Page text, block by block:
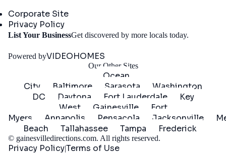
Corporate Site
Privacy Policy
List Your BusinessGet discovered by more locals today.
Powered byVIDEOHOMES
Our Other Sites
Ocean
City
Baltimore Sarasota
Washington
DC
Daytona Fort Lauderdale
Key
West
Gainesville
Fort
Myers
Annapolis Pensacola Jacksonville
Beach
Tallahassee Tampa Frederick
© gainesvilledirections.com. All rights reserved.
Privacy Policy|Terms of Use